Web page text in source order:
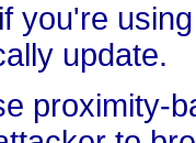
you're
update.
proximity-